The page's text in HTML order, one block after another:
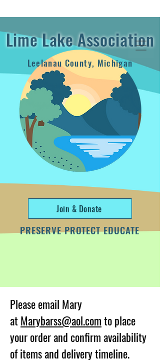
Lime Lake Association
Leelanau County, Michigan
Join & Donate
PRESERVE PROTECT EDUCATE
Please email Mary
atMarybarss@aol.comto place
your order and confirm availability
of items and delivery timeline.